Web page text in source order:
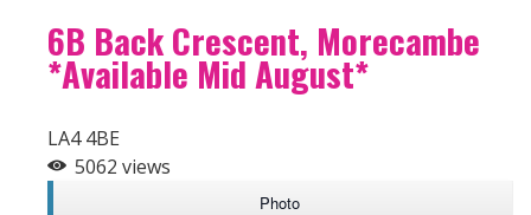
6B Back Crescent, Morecambe
*Available Mid August*
LA4 4BE
5062 views
Photo